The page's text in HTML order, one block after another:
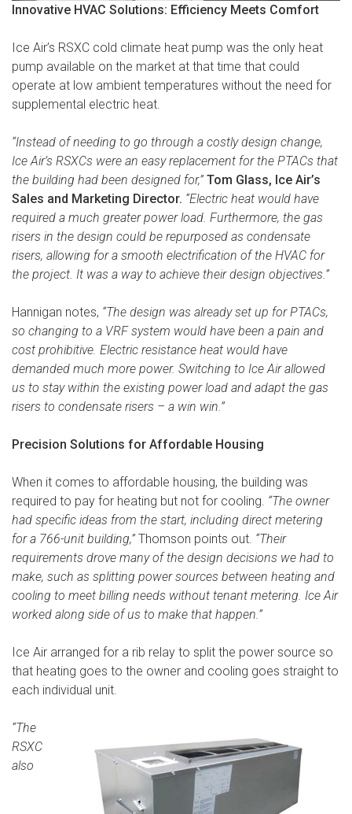
Innovative HVAC Solutions: Efficiency Meets Comfort
Ice Air’s RSXC cold climate heat pump was the only heat
pump available on the market at that time that could
operate at low ambient temperatures without the need for
supplemental electric heat.
“Instead of needing to go through a costly design change,
Ice Air’s RSXCs were an easy replacement for the PTACs that
the building had been designed for,” Tom Glass, Ice Air’s
Sales and Marketing Director. “Electric heat would have
required a much greater power load. Furthermore, the gas
risers in the design could be repurposed as condensate
risers, allowing for a smooth electrification of the HVAC for
the project. It was a way to achieve their design objectives.”
Hannigan notes, “The design was already set up for PTACs,
so changing to a VRF system would have been a pain and
cost prohibitive. Electric resistance heat would have
demanded much more power. Switching to Ice Air allowed
us to stay within the existing power load and adapt the gas
risers to condensate risers – a win win.”
Precision Solutions for Affordable Housing
When it comes to affordable housing, the building was
required to pay for heating but not for cooling. “The owner
had specific ideas from the start, including direct metering
for a 766-unit building,”Thomson points out. “Their
requirements drove many of the design decisions we had to
make, such as splitting power sources between heating and
cooling to meet billing needs without tenant metering. Ice Air
worked along side of us to make that happen.”
Ice Air arranged for a rib relay to split the power source so
that heating goes to the owner and cooling goes straight to
each individual unit.
“The
RSXC
also